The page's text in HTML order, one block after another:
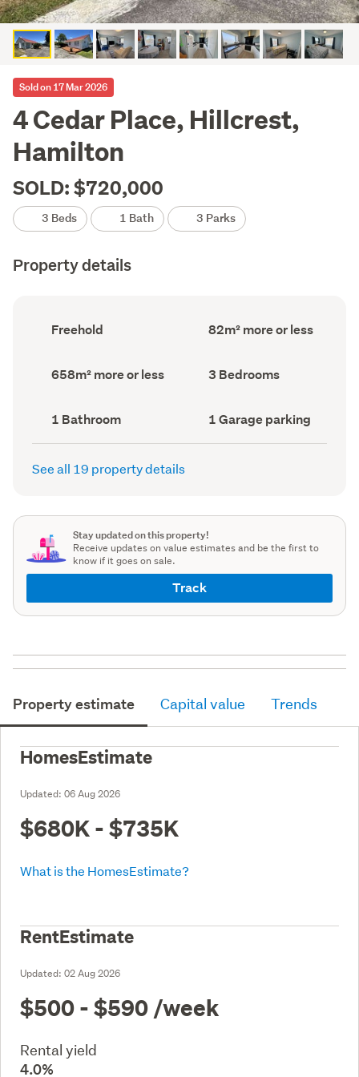
Sold on 17 Mar 2026
4 Cedar Place, Hillcrest,
Hamilton
SOLD: $720,000
3 Beds 1 Bath 3 Parks
Property details
Ownership
type
Freehold
Floor
Area
82m² more or less
Land
area
658m² more or less Bedrooms
(Council
3 Bedrooms
Bathrooms
(Council
record)
1 Bathroom
Garage
parking
(Council
1 Garage parking
See all 19 property details
Stay updated on this property!
Receive updates on value estimates and be the first to
know if it goes on sale.
Track
Property estimate Capital value Trends
HomesEstimate
Updated: 06 Aug 2026
$680K - $735K
What is the HomesEstimate?
RentEstimate
Updated: 02 Aug 2026
$500 - $590 /week
Rental yield
4.0%